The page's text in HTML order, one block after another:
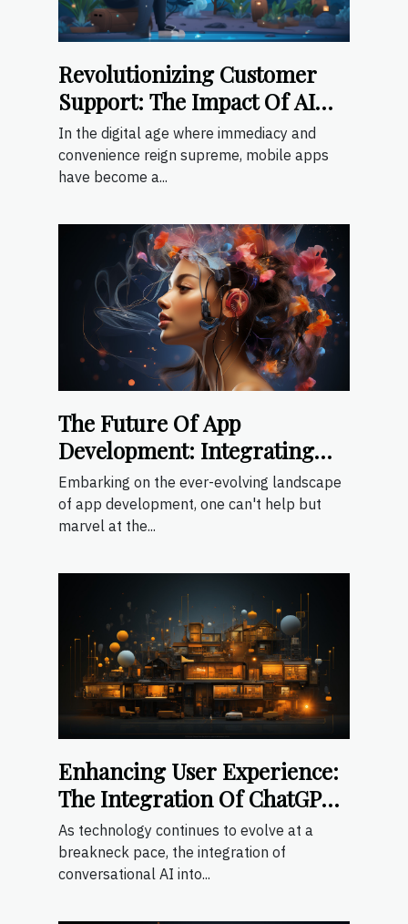
Revolutionizing Customer
Support: The Impact Of AI
Chat Interfaces In Mobile
Apps
In the digital age where immediacy and
convenience reign supreme, mobile apps
have become a...
The Future Of App
Development: Integrating
Generative AI For Enhanced
User Experiences
Embarking on the ever-evolving landscape
of app development, one can't help but
marvel at the...
Enhancing User Experience:
The Integration Of ChatGPT
In Mobile Apps
As technology continues to evolve at a
breakneck pace, the integration of
conversational AI into...